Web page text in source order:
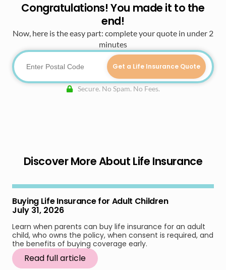
Congratulations! You made it to the
end!
Now, here is the easy part: complete your quote in under 2
minutes
Get a Life Insurance Quote
Secure. No Spam. No Fees.
Discover More About Life Insurance
Buying Life Insurance for Adult Children
July 31, 2026
Learn when parents can buy life insurance for an adult
child, who owns the policy, when consent is required, and
the benefits of buying coverage early.
Read full article